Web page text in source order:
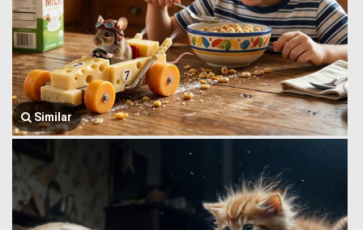
Similar